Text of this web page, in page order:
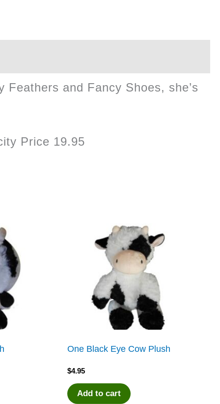
and Fancy Shoes, she’s
Price 19.95
One Black Eye Cow Plush
$4.95
Add to cart